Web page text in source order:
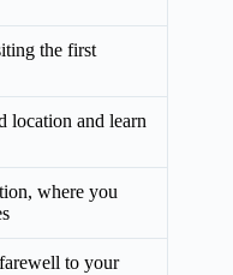
the first
location and learn
where you
to your